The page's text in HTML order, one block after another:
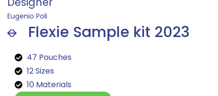
Flexie Sample kit 2023
47 Pouches
12 Sizes
10 Materials